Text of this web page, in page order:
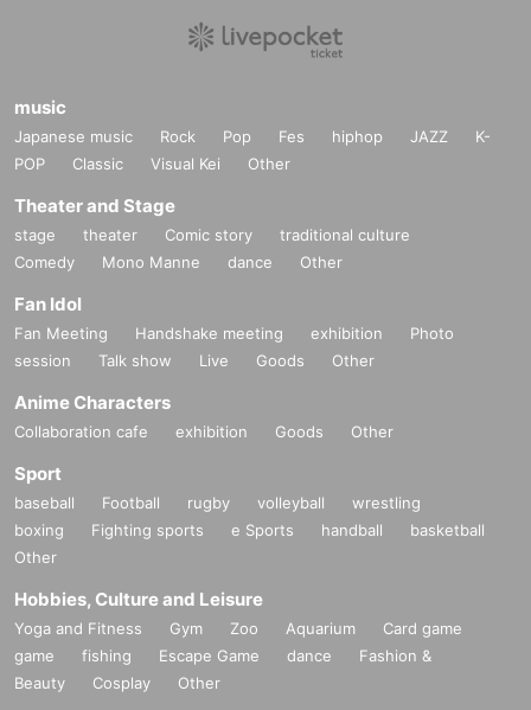
music
Japanese music Rock Pop Fes hiphop JAZZ
K-
POP
Classic Visual Kei Other
Theater and Stage
stage theater Comic story
traditional culture
Comedy
Mono Manne dance Other
Fan Idol
Fan Meeting Handshake meeting exhibition
Photo
session
Talk show Live Goods Other
Anime Characters
Collaboration cafe exhibition Goods Other
Sport
baseball Football rugby volleyball
wrestling
boxing
Fighting sports e Sports handball
basketball
Other
Hobbies, Culture and Leisure
Yoga and Fitness Gym Zoo Aquarium
Card game
game
fishing Escape Game dance
Fashion &
Beauty
Cosplay Other